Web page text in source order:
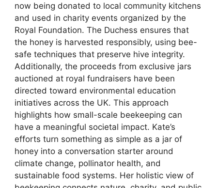
now being donated to local community kitchens
and used in charity events organized by the
Royal Foundation. The Duchess ensures that
the honey is harvested responsibly, using bee-
safe techniques that preserve hive integrity.
Additionally, the proceeds from exclusive jars
auctioned at royal fundraisers have been
directed toward environmental education
initiatives across the UK. This approach
highlights how small-scale beekeeping can
have a meaningful societal impact. Kate’s
efforts turn something as simple as a jar of
honey into a conversation starter around
climate change, pollinator health, and
sustainable food systems. Her holistic view of